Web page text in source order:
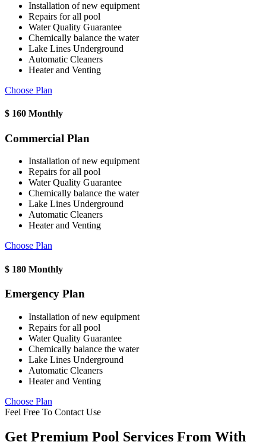
Installation of new equipment
Repairs for all pool
Water Quality Guarantee
Chemically balance the water
Lake Lines Underground
Automatic Cleaners
Heater and Venting
Choose Plan
$ 160 Monthly
Commercial Plan
Installation of new equipment
Repairs for all pool
Water Quality Guarantee
Chemically balance the water
Lake Lines Underground
Automatic Cleaners
Heater and Venting
Choose Plan
$ 180 Monthly
Emergency Plan
Installation of new equipment
Repairs for all pool
Water Quality Guarantee
Chemically balance the water
Lake Lines Underground
Automatic Cleaners
Heater and Venting
Choose Plan
Feel Free To Contact Use
Get Premium Pool Services From With